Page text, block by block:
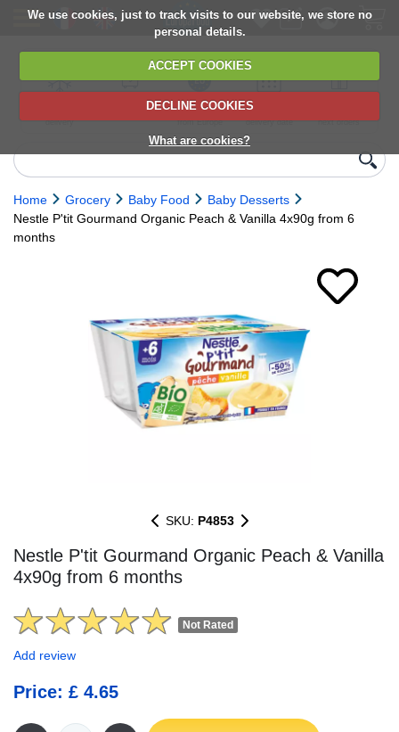
We use cookies, just to track visits to our website, we store no
personal details.
ACCEPT COOKIES
DECLINE COOKIES
What are cookies?
delivery
6,000+ products
Direct import
from Europe
Choose your
delivery date
next orders
Home Grocery Baby Food
Baby Desserts
Nestle P'tit Gourmand Organic Peach & Vanilla 4x90g from 6
months
SKU: P4853
Nestle P'tit Gourmand Organic Peach & Vanilla
4x90g from 6 months
Not Rated
Add review
Price: £ 4.65